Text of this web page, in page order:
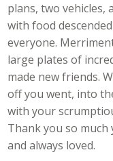
plans, two vehicles,
with food
everyone.
large plates of
made new friends.
off you went, into
with your
Thank you so
and always loved.